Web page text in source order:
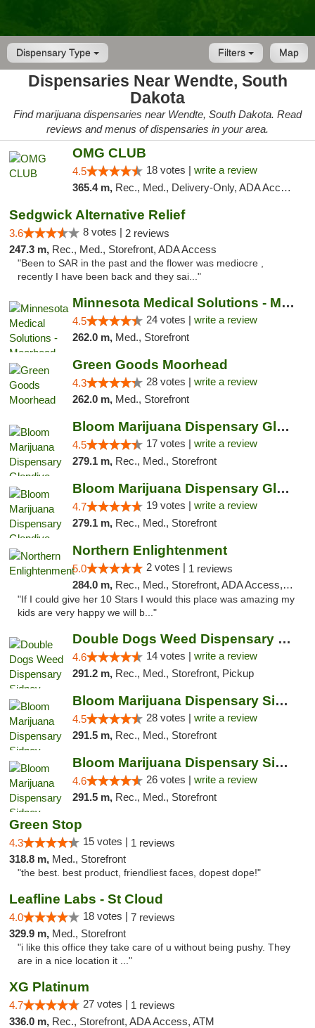
Dispensary Type Map
Filters
Dispensaries Near Wendte, South
Dakota
Find marijuana dispensaries near Wendte, South Dakota. Read
reviews and menus of dispensaries in your area.
OMG CLUB
4.5 18 votes | write a review
365.4 m, Rec., Med., Delivery-Only, ADA Access, Member Application Required, Debit Card
Sedgwick Alternative Relief
3.6 8 votes | 2 reviews
247.3 m, Rec., Med., Storefront, ADA Access
"Been to SAR in the past and the flower was mediocre ,
recently I have been back and they sai..."
Minnesota Medical Solutions - Moorhead
4.5 24 votes | write a review
262.0 m, Med., Storefront
Green Goods Moorhead
4.3 28 votes | write a review
262.0 m, Med., Storefront
Bloom Marijuana Dispensary Glendive
4.5 17 votes | write a review
279.1 m, Rec., Med., Storefront
Bloom Marijuana Dispensary Glendive
4.7 19 votes | write a review
279.1 m, Rec., Med., Storefront
Northern Enlightenment
5.0 2 votes | 1 reviews
284.0 m, Rec., Med., Storefront, ADA Access, ATM, Debit Card
"If I could give her 10 Stars I would this place was amazing my
kids are very happy we will b..."
Double Dogs Weed Dispensary Sidney
4.6 14 votes | write a review
291.2 m, Rec., Med., Storefront, Pickup
Bloom Marijuana Dispensary Sidney
4.5 28 votes | write a review
291.5 m, Rec., Med., Storefront
Bloom Marijuana Dispensary Sidney
4.6 26 votes | write a review
291.5 m, Rec., Med., Storefront
Green Stop
4.3 15 votes | 1 reviews
318.8 m, Med., Storefront
"the best. best product, friendliest faces, dopest dope!"
Leafline Labs - St Cloud
4.0 18 votes | 7 reviews
329.9 m, Med., Storefront
"i like this office they take care of u without being pushy. They
are in a nice location it ..."
XG Platinum
4.7 27 votes | 1 reviews
336.0 m, Rec., Storefront, ADA Access, ATM